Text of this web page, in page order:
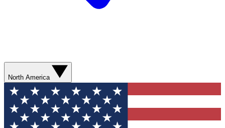
North America